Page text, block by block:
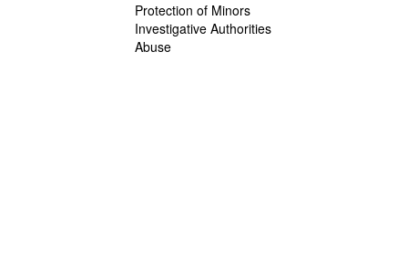
Protection of Minors
Investigative Authorities
Abuse